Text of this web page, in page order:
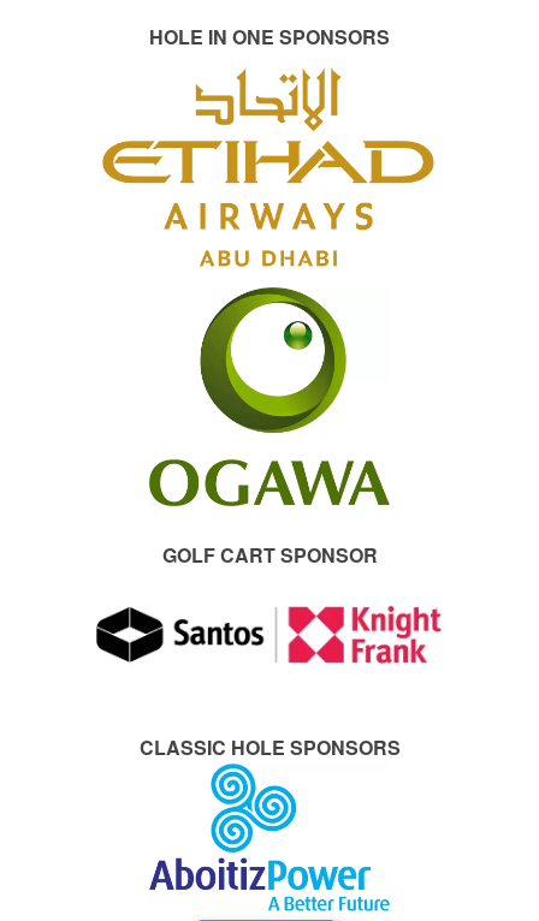
HOLE IN ONE SPONSORS
GOLF CART SPONSOR
CLASSIC HOLE SPONSORS